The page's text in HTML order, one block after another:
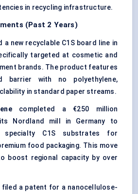
in recycling infrastructure.
(Past 2 Years)
a new recyclable C1S board line in
targeted at cosmetic and
brands. The product features
barrier with no polyethylene,
in standard paper streams.
completed a €250 million
Nordland mill in Germany to
specialty C1S substrates for
food packaging. This move
boost regional capacity by over
filed a patent for a nanocellulose-